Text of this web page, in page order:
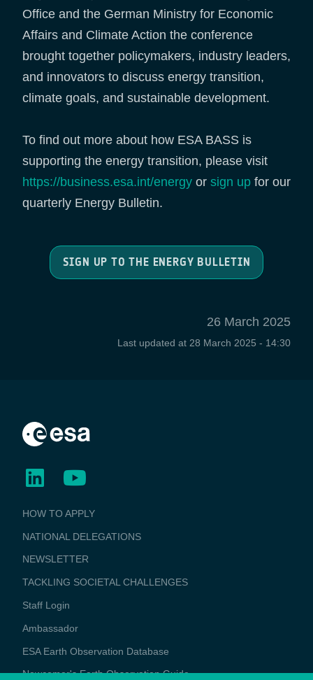
Office and the German Ministry for Economic
Affairs and Climate Action the conference
brought together policymakers, industry leaders,
and innovators to discuss energy transition,
climate goals, and sustainable development.
To find out more about how ESA BASS is
supporting the energy transition, please visit
https://business.esa.int/energy or sign up for our
quarterly Energy Bulletin.
SIGN UP TO THE ENERGY BULLETIN
26 March 2025
Last updated at 28 March 2025 - 14:30
BUSINESS
APPLICATIONS
HOW TO APPLY
NATIONAL DELEGATIONS
NEWSLETTER
TACKLING SOCIETAL CHALLENGES
Staff Login
Media
Ambassador
ESA Earth Observation Database
Newcomer's Earth Observation Guide